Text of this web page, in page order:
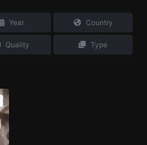
Year Country
Quality Type